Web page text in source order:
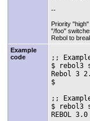
--
Priority
"/foo"
Rebol to
Example
code
;;
$
Rebol 3
$
;;
$
REBOL